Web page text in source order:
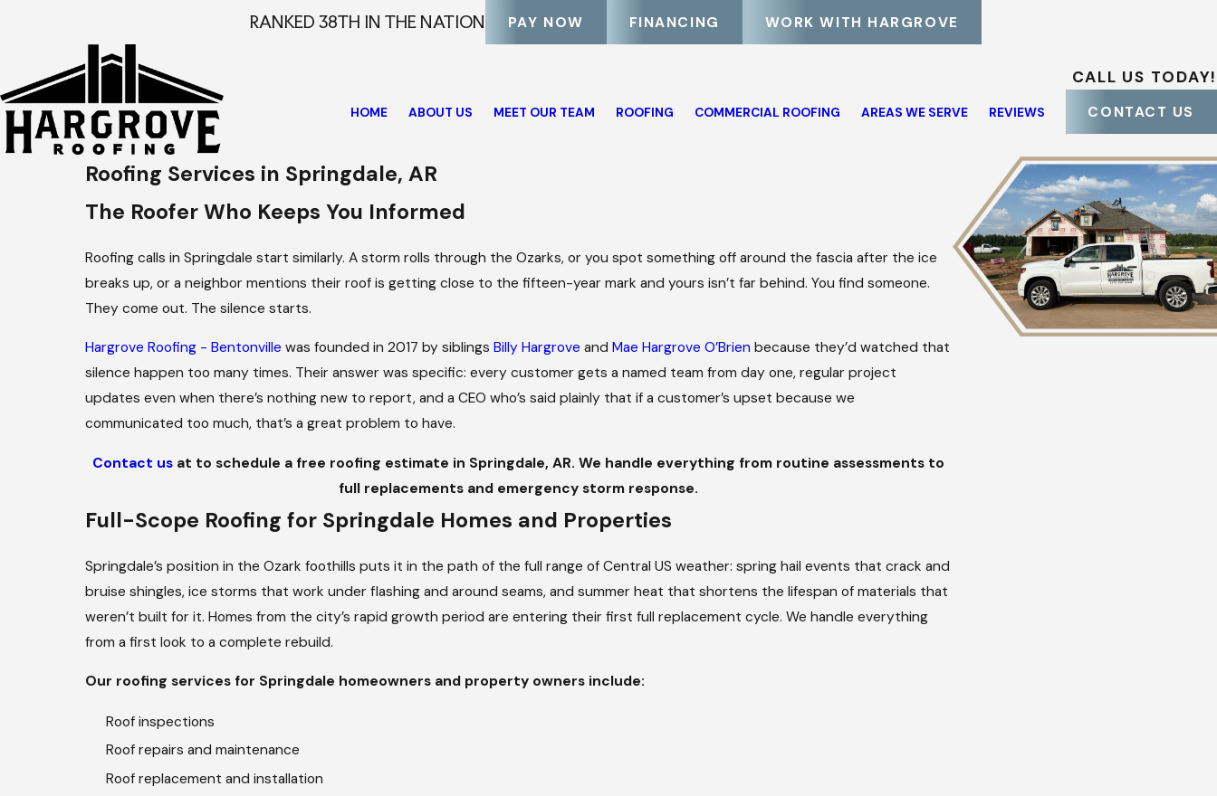
RANKED 38TH IN THE NATION PAY NOW FINANCING WORK WITH HARGROVE
CALL US TODAY!
HOME ABOUT US MEET OUR TEAM ROOFING COMMERCIAL ROOFING AREAS WE SERVE REVIEWS CONTACT US
Roofing Services in Springdale, AR
The Roofer Who Keeps You Informed
Roofing calls in Springdale start similarly. A storm rolls through the Ozarks, or you spot something off around the fascia after the ice
breaks up, or a neighbor mentions their roof is getting close to the fifteen-year mark and yours isn’t far behind. You find someone.
They come out. The silence starts.
Hargrove Roofing - Bentonville was founded in 2017 by siblings Billy Hargrove and Mae Hargrove O’Brien because they’d watched that
silence happen too many times. Their answer was specific: every customer gets a named team from day one, regular project
updates even when there’s nothing new to report, and a CEO who’s said plainly that if a customer’s upset because we
communicated too much, that’s a great problem to have.
Contact usat to schedule a free roofing estimate in Springdale, AR. We handle everything from routine assessments to
full replacements and emergency storm response.
Full-Scope Roofing for Springdale Homes and Properties
Springdale’s position in the Ozark foothills puts it in the path of the full range of Central US weather: spring hail events that crack and
bruise shingles, ice storms that work under flashing and around seams, and summer heat that shortens the lifespan of materials that
weren’t built for it. Homes from the city’s rapid growth period are entering their first full replacement cycle. We handle everything
from a first look to a complete rebuild.
Our roofing services for Springdale homeowners and property owners include:
Roof inspections
Roof repairs and maintenance
Roof replacement and installation